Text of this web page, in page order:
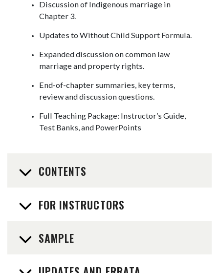
Discussion of Indigenous marriage in
Chapter 3.
Updates to Without Child Support Formula.
Expanded discussion on common law
marriage and property rights.
End-of-chapter summaries, key terms,
review and discussion questions.
Full Teaching Package: Instructor’s Guide,
Test Banks, and PowerPoints
CONTENTS
FOR INSTRUCTORS
SAMPLE